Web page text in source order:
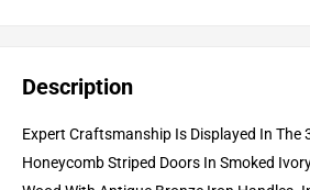
Description
Expert Craftsmanship Is Displayed In The
Honeycomb Striped Doors In Smoked